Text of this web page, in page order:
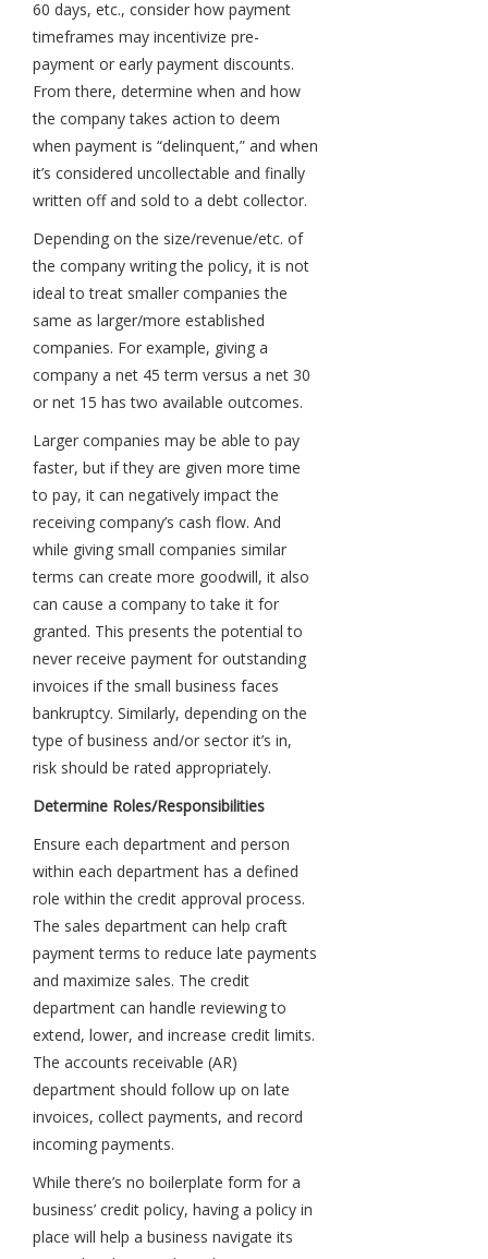
60 days, etc., consider how payment
timeframes may incentivize pre-
payment or early payment discounts.
From there, determine when and how
the company takes action to deem
when payment is “delinquent,” and when
it’s considered uncollectable and finally
written off and sold to a debt collector.
Depending on the size/revenue/etc. of
the company writing the policy, it is not
ideal to treat smaller companies the
same as larger/more established
companies. For example, giving a
company a net 45 term versus a net 30
or net 15 has two available outcomes.
Larger companies may be able to pay
faster, but if they are given more time
to pay, it can negatively impact the
receiving company’s cash flow. And
while giving small companies similar
terms can create more goodwill, it also
can cause a company to take it for
granted. This presents the potential to
never receive payment for outstanding
invoices if the small business faces
bankruptcy. Similarly, depending on the
type of business and/or sector it’s in,
risk should be rated appropriately.
Determine Roles/Responsibilities
Ensure each department and person
within each department has a defined
role within the credit approval process.
The sales department can help craft
payment terms to reduce late payments
and maximize sales. The credit
department can handle reviewing to
extend, lower, and increase credit limits.
The accounts receivable (AR)
department should follow up on late
invoices, collect payments, and record
incoming payments.
While there’s no boilerplate form for a
business’ credit policy, having a policy in
place will help a business navigate its